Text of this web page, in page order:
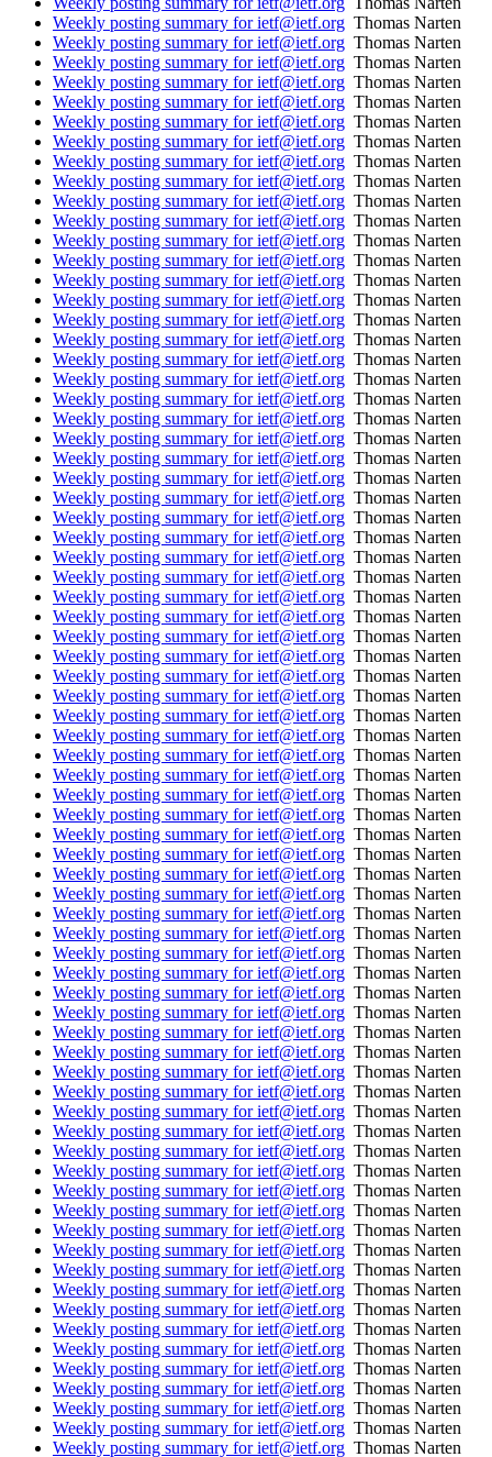
Weekly posting summary for ietf@ietf.org Thomas Narten
Weekly posting summary for ietf@ietf.org Thomas Narten
Weekly posting summary for ietf@ietf.org Thomas Narten
Weekly posting summary for ietf@ietf.org Thomas Narten
Weekly posting summary for ietf@ietf.org Thomas Narten
Weekly posting summary for ietf@ietf.org Thomas Narten
Weekly posting summary for ietf@ietf.org Thomas Narten
Weekly posting summary for ietf@ietf.org Thomas Narten
Weekly posting summary for ietf@ietf.org Thomas Narten
Weekly posting summary for ietf@ietf.org Thomas Narten
Weekly posting summary for ietf@ietf.org Thomas Narten
Weekly posting summary for ietf@ietf.org Thomas Narten
Weekly posting summary for ietf@ietf.org Thomas Narten
Weekly posting summary for ietf@ietf.org Thomas Narten
Weekly posting summary for ietf@ietf.org Thomas Narten
Weekly posting summary for ietf@ietf.org Thomas Narten
Weekly posting summary for ietf@ietf.org Thomas Narten
Weekly posting summary for ietf@ietf.org Thomas Narten
Weekly posting summary for ietf@ietf.org Thomas Narten
Weekly posting summary for ietf@ietf.org Thomas Narten
Weekly posting summary for ietf@ietf.org Thomas Narten
Weekly posting summary for ietf@ietf.org Thomas Narten
Weekly posting summary for ietf@ietf.org Thomas Narten
Weekly posting summary for ietf@ietf.org Thomas Narten
Weekly posting summary for ietf@ietf.org Thomas Narten
Weekly posting summary for ietf@ietf.org Thomas Narten
Weekly posting summary for ietf@ietf.org Thomas Narten
Weekly posting summary for ietf@ietf.org Thomas Narten
Weekly posting summary for ietf@ietf.org Thomas Narten
Weekly posting summary for ietf@ietf.org Thomas Narten
Weekly posting summary for ietf@ietf.org Thomas Narten
Weekly posting summary for ietf@ietf.org Thomas Narten
Weekly posting summary for ietf@ietf.org Thomas Narten
Weekly posting summary for ietf@ietf.org Thomas Narten
Weekly posting summary for ietf@ietf.org Thomas Narten
Weekly posting summary for ietf@ietf.org Thomas Narten
Weekly posting summary for ietf@ietf.org Thomas Narten
Weekly posting summary for ietf@ietf.org Thomas Narten
Weekly posting summary for ietf@ietf.org Thomas Narten
Weekly posting summary for ietf@ietf.org Thomas Narten
Weekly posting summary for ietf@ietf.org Thomas Narten
Weekly posting summary for ietf@ietf.org Thomas Narten
Weekly posting summary for ietf@ietf.org Thomas Narten
Weekly posting summary for ietf@ietf.org Thomas Narten
Weekly posting summary for ietf@ietf.org Thomas Narten
Weekly posting summary for ietf@ietf.org Thomas Narten
Weekly posting summary for ietf@ietf.org Thomas Narten
Weekly posting summary for ietf@ietf.org Thomas Narten
Weekly posting summary for ietf@ietf.org Thomas Narten
Weekly posting summary for ietf@ietf.org Thomas Narten
Weekly posting summary for ietf@ietf.org Thomas Narten
Weekly posting summary for ietf@ietf.org Thomas Narten
Weekly posting summary for ietf@ietf.org Thomas Narten
Weekly posting summary for ietf@ietf.org Thomas Narten
Weekly posting summary for ietf@ietf.org Thomas Narten
Weekly posting summary for ietf@ietf.org Thomas Narten
Weekly posting summary for ietf@ietf.org Thomas Narten
Weekly posting summary for ietf@ietf.org Thomas Narten
Weekly posting summary for ietf@ietf.org Thomas Narten
Weekly posting summary for ietf@ietf.org Thomas Narten
Weekly posting summary for ietf@ietf.org Thomas Narten
Weekly posting summary for ietf@ietf.org Thomas Narten
Weekly posting summary for ietf@ietf.org Thomas Narten
Weekly posting summary for ietf@ietf.org Thomas Narten
Weekly posting summary for ietf@ietf.org Thomas Narten
Weekly posting summary for ietf@ietf.org Thomas Narten
Weekly posting summary for ietf@ietf.org Thomas Narten
Weekly posting summary for ietf@ietf.org Thomas Narten
Weekly posting summary for ietf@ietf.org Thomas Narten
Weekly posting summary for ietf@ietf.org Thomas Narten
Weekly posting summary for ietf@ietf.org Thomas Narten
Weekly posting summary for ietf@ietf.org Thomas Narten
Weekly posting summary for ietf@ietf.org Thomas Narten